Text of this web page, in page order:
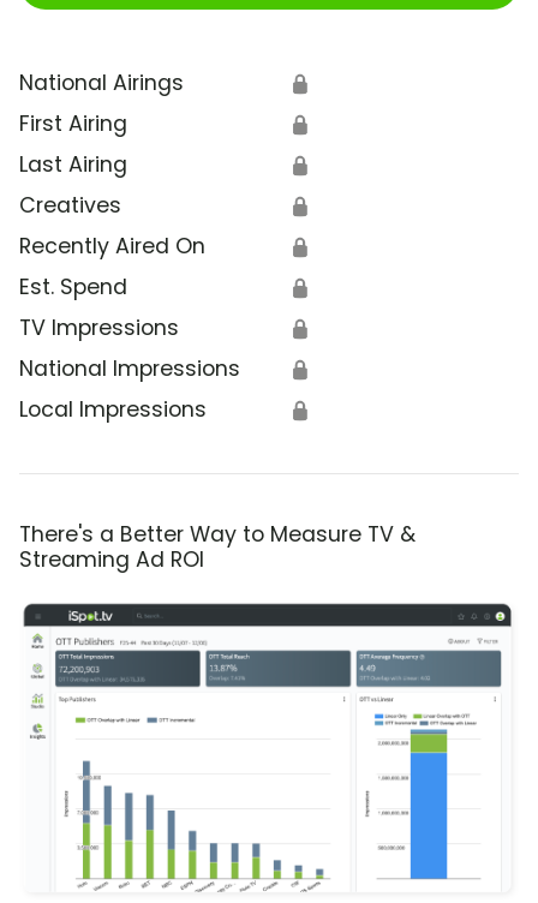
National Airings 🔒
First Airing 🔒
Last Airing 🔒
Creatives 🔒
Recently Aired On 🔒
Est. Spend 🔒
TV Impressions 🔒
National Impressions 🔒
Local Impressions 🔒
There's a Better Way to Measure TV &
Streaming Ad ROI